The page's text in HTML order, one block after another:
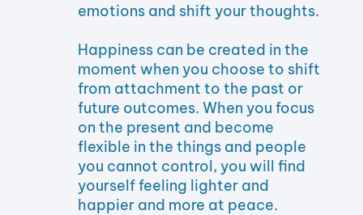
emotions and shift your thoughts.
Happiness can be created in the
moment when you choose to shift
from attachment to the past or
future outcomes. When you focus
on the present and become
flexible in the things and people
you cannot control, you will find
yourself feeling lighter and
happier and more at peace.